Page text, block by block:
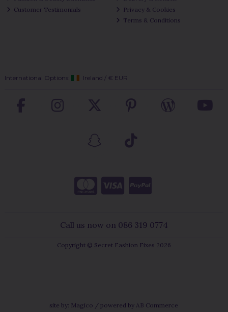
Customer Testimonials
Privacy & Cookies
Terms & Conditions
International Options: Ireland / € EUR
Call us now on 086 319 0774
Copyright © Secret Fashion Fixes 2026
site by: Magico / powered by AB Commerce